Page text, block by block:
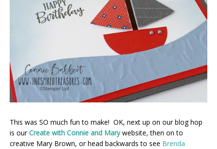
This was SO much fun to make! OK, next up on our blog hop
is ourCreate with Connie and Mary website, then on to
creative Mary Brown, or head backwards to see Brenda